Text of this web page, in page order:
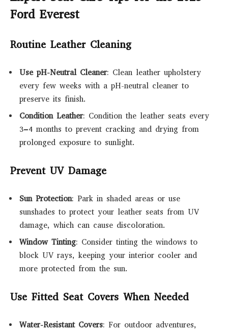
Ford Everest
Routine Leather Cleaning
Use pH-Neutral Cleaner: Clean leather upholstery
every few weeks with a pH-neutral cleaner to
preserve its finish.
Condition Leather: Condition the leather seats every
3–4 months to prevent cracking and drying from
prolonged exposure to sunlight.
Prevent UV Damage
Sun Protection: Park in shaded areas or use
sunshades to protect your leather seats from UV
damage, which can cause discoloration.
Window Tinting: Consider tinting the windows to
block UV rays, keeping your interior cooler and
more protected from the sun.
Use Fitted Seat Covers When Needed
Water-Resistant Covers: For outdoor adventures,